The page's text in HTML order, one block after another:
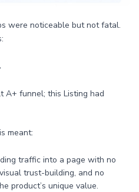
were noticeable but not fatal.
A+ funnel; this Listing had
meant:
traffic into a page with no
trust-building, and no
product’s unique value.